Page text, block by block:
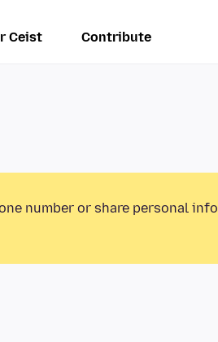
Ceist Contribute
number or share personal